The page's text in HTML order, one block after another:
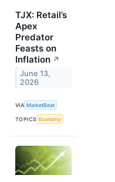
TJX: Retail’s
Apex
Predator
Feasts on
Inflation ↗
June 13,
2026
VIA MarketBeat
TOPICS Economy